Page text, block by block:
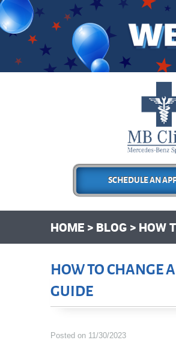
SCHEDULE AN
HOME BLOG HOW
HOW TO CHANGE
GUIDE
Posted on 11/30/2023